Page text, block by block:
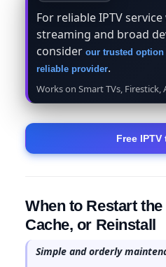
For reliable IPTV
streaming and broad
consider our trusted option
reliable provider.
Works on Smart TVs, Firestick,
Free IPTV
When to Restart
Cache, or Reinstall
Simple and orderly